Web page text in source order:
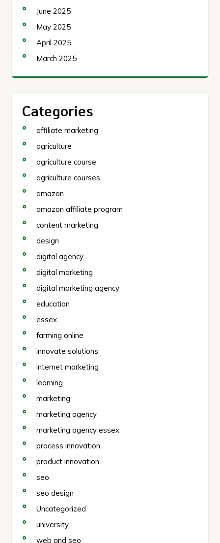
June 2025
May 2025
April 2025
March 2025
Categories
affiliate marketing
agriculture
agriculture course
agriculture courses
amazon
amazon affiliate program
content marketing
design
digital agency
digital marketing
digital marketing agency
education
essex
farming online
innovate solutions
internet marketing
learning
marketing
marketing agency
marketing agency essex
process innovation
product innovation
seo
seo design
Uncategorized
university
web and seo